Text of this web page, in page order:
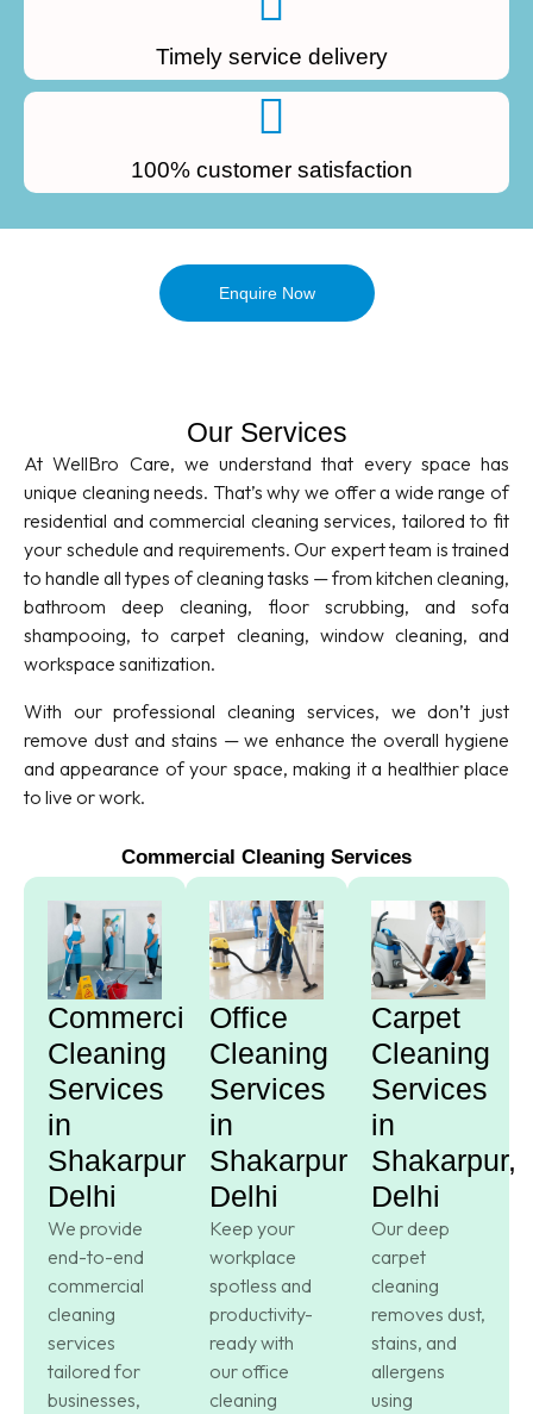
Timely service delivery
100% customer satisfaction
Enquire Now
Our Services
At WellBro Care, we understand that every space has
unique cleaning needs. That’s why we offer a wide range of
residential and commercial cleaning services, tailored to fit
your schedule and requirements. Our expert team is trained
to handle all types of cleaning tasks — from kitchen cleaning,
bathroom deep cleaning, floor scrubbing, and sofa
shampooing, to carpet cleaning, window cleaning, and
workspace sanitization.
With our professional cleaning services, we don’t just
remove dust and stains — we enhance the overall hygiene
and appearance of your space, making it a healthier place
to live or work.
Commercial Cleaning Services
Commercial
Cleaning
Services
in
Shakarpur,
Delhi
We provide
end-to-end
commercial
cleaning
services
tailored for
businesses,
Office
Cleaning
Services
in
Shakarpur,
Delhi
Keep your
workplace
spotless and
productivity-
ready with
our office
cleaning
Carpet
Cleaning
Services
in
Shakarpur,
Delhi
Our deep
carpet
cleaning
removes dust,
stains, and
allergens
using